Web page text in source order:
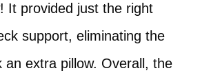
It provided just the right
support, eliminating the
an extra pillow. Overall, the